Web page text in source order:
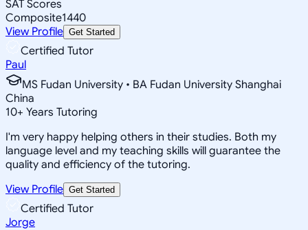
SAT Scores
Composite1440
View Profile Get Started
Certified Tutor
Paul
MS Fudan University • BA Fudan University Shanghai
China
10+ Years Tutoring
I'm very happy helping others in their studies. Both my
language level and my teaching skills will guarantee the
quality and efficiency of the tutoring.
View Profile Get Started
Certified Tutor
Jorge